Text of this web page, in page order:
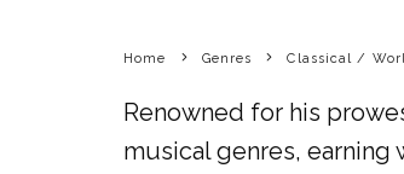
Home Genres Classical /
Renowned for his
musical genres,